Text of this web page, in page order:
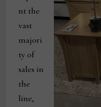
nt the
vast
majori
ty of
sales in
the
line,